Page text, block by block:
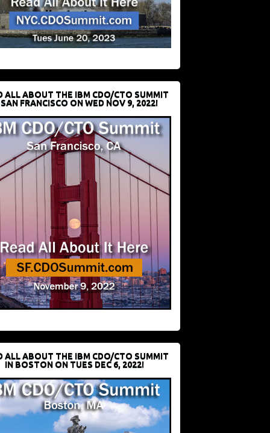
ALL ABOUT THE IBM CDO/CTO SUMMIT
FRANCISCO ON WED NOV 9, 2022!
ALL ABOUT THE IBM CDO/CTO SUMMIT
IN BOSTON ON TUES DEC 6, 2022!